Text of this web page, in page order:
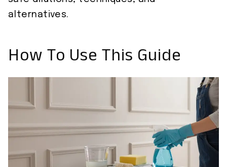
alternatives.
How To Use This Guide